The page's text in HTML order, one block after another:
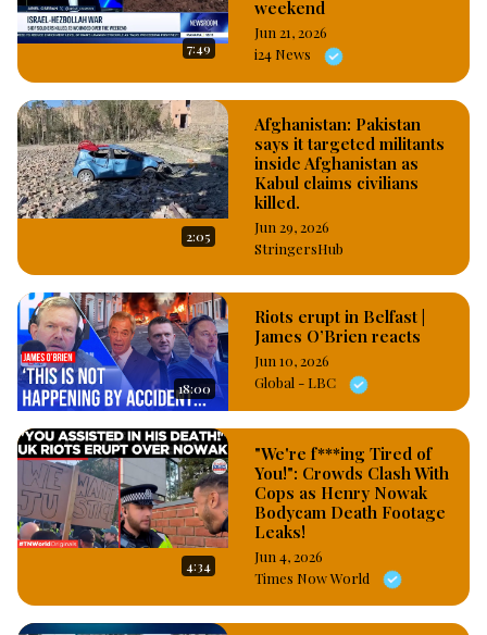
7:49
weekend
Jun 21, 2026
i24 News
2:05
Afghanistan: Pakistan
says it targeted militants
inside Afghanistan as
Kabul claims civilians
killed.
Jun 29, 2026
StringersHub
18:00
Riots erupt in Belfast |
James O’Brien reacts
Jun 10, 2026
Global - LBC
4:34
"We're f***ing Tired of
You!": Crowds Clash With
Cops as Henry Nowak
Bodycam Death Footage
Leaks!
Jun 4, 2026
Times Now World